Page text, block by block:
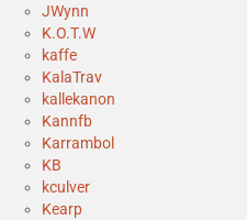
JWynn
K.O.T.W
kaffe
KalaTrav
kallekanon
Kannfb
Karrambol
KB
kculver
Kearp